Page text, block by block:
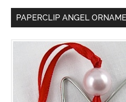
PAPERCLIP ANGEL